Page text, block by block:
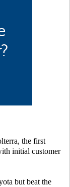
the first
initial customer
but beat the